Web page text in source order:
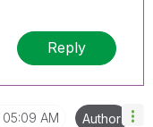
Reply
05:09 AM Author